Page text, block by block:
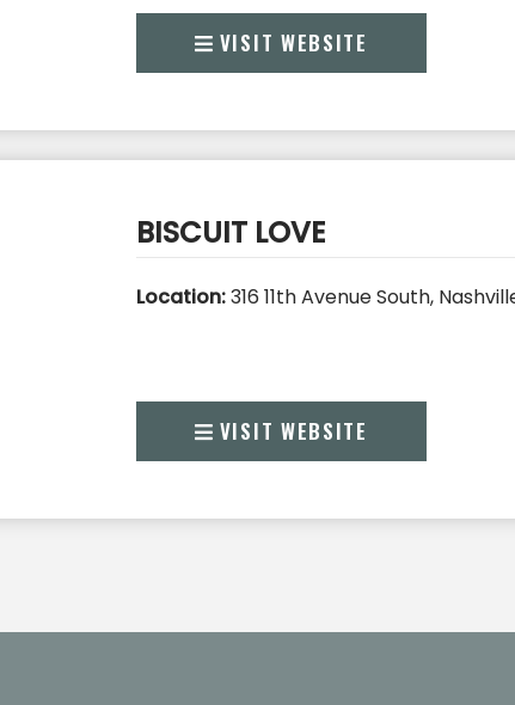
VISIT WEBSITE
BISCUIT LOVE
Location:316 11th Avenue South,
VISIT WEBSITE